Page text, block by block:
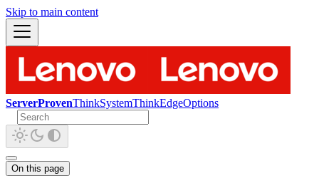
Skip to main content
ServerProvenThinkSystemThinkEdgeOptions
On this page